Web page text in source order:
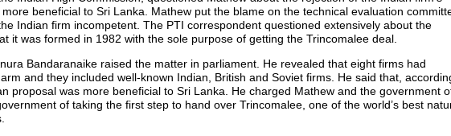
beneficial to Sri Lanka. Mathew put the blame on the technical evaluation
Indian firm incompetent. The PTI correspondent questioned extensively about the
it was formed in 1982 with the sole purpose of getting the Trincomalee deal.
Bandaranaike raised the matter in parliament. He revealed that eight firms had
and they included well-known Indian, British and Soviet firms. He said that,
proposal was more beneficial to Sri Lanka. He charged Mathew and the government
of taking the first step to hand over Trincomalee, one of the world’s best